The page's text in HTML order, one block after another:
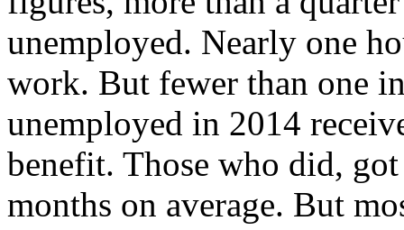
unemployed. Nearly one
work. But fewer than one
unemployed in 2014
benefit. Those who did,
months on average. But